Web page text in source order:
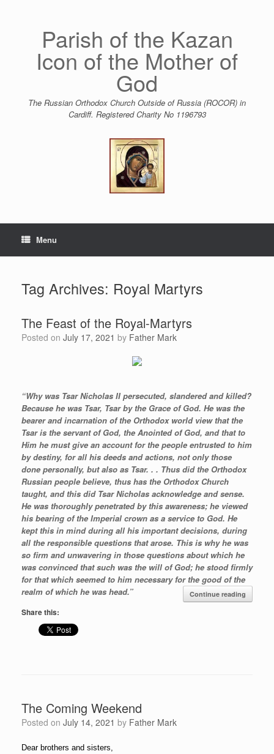
Parish of the Kazan
Icon of the Mother of
God
The Russian Orthodox Church Outside of Russia (ROCOR) in
Cardiff. Registered Charity No 1196793
Menu
Tag Archives: Royal Martyrs
The Feast of the Royal-Martyrs
Posted on July 17, 2021 by Father Mark
“Why was Tsar Nicholas II persecuted, slandered and killed?
Because he was Tsar, Tsar by the Grace of God. He was the
bearer and incarnation of the Orthodox world view that the
Tsar is the servant of God, the Anointed of God, and that to
Him he must give an account for the people entrusted to him
by destiny, for all his deeds and actions, not only those
done personally, but also as Tsar. . . Thus did the Orthodox
Russian people believe, thus has the Orthodox Church
taught, and this did Tsar Nicholas acknowledge and sense.
He was thoroughly penetrated by this awareness; he viewed
his bearing of the Imperial crown as a service to God. He
kept this in mind during all his important decisions, during
all the responsible questions that arose. This is why he was
so firm and unwavering in those questions about which he
was convinced that such was the will of God; he stood firmly
for that which seemed to him necessary for the good of the
realm of which he was head.”
Continue reading
Share this:
The Coming Weekend
Posted on July 14, 2021 by Father Mark
Dear brothers and sisters,